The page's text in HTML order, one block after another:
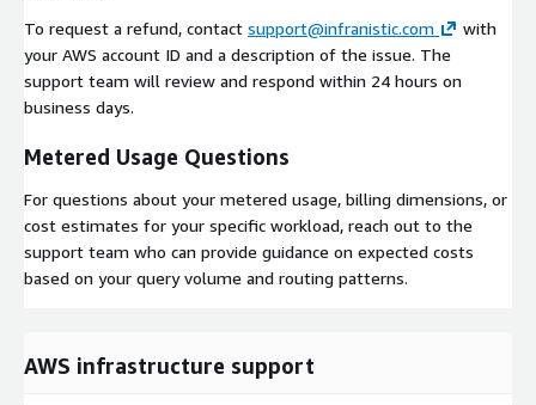
To request a refund, contact support@infranistic.com
with
your AWS account ID and a description of the issue. The
support team will review and respond within 24 hours on
business days.
Metered Usage Questions
For questions about your metered usage, billing dimensions, or
cost estimates for your specific workload, reach out to the
support team who can provide guidance on expected costs
based on your query volume and routing patterns.
AWS infrastructure support